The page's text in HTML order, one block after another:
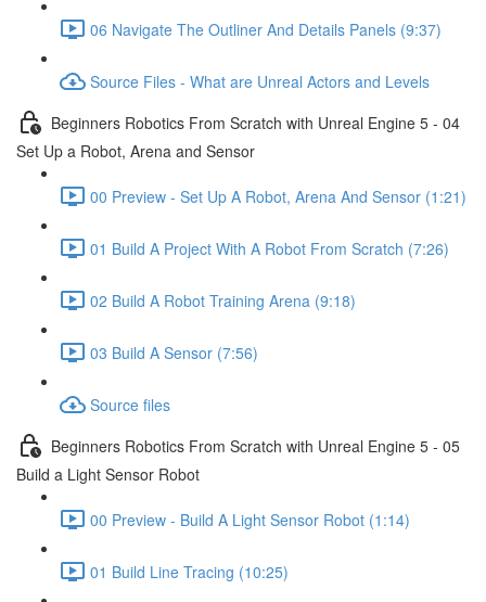
06 Navigate The Outliner And Details Panels (9:37)
Source Files - What are Unreal Actors and Levels
Beginners Robotics From Scratch with Unreal Engine 5 - 04
Set Up a Robot, Arena and Sensor
00 Preview - Set Up A Robot, Arena And Sensor (1:21)
01 Build A Project With A Robot From Scratch (7:26)
02 Build A Robot Training Arena (9:18)
03 Build A Sensor (7:56)
Source files
Beginners Robotics From Scratch with Unreal Engine 5 - 05
Build a Light Sensor Robot
00 Preview - Build A Light Sensor Robot (1:14)
01 Build Line Tracing (10:25)